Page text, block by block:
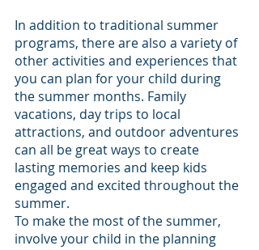
In addition to traditional summer
programs, there are also a variety of
other activities and experiences that
you can plan for your child during
the summer months. Family
vacations, day trips to local
attractions, and outdoor adventures
can all be great ways to create
lasting memories and keep kids
engaged and excited throughout the
summer.
To make the most of the summer,
involve your child in the planning